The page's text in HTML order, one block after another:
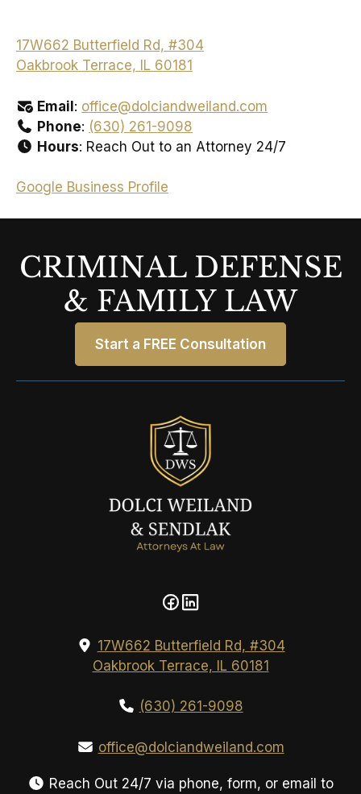
17W662 Butterfield Rd, #304
Oakbrook Terrace, IL 60181
Email: office@dolciandweiland.com
Phone: (630) 261-9098
Hours: Reach Out to an Attorney 24/7
Google Business Profile
CRIMINAL DEFENSE
& FAMILY LAW
Start a FREE Consultation
17W662 Butterfield Rd, #304
Oakbrook Terrace, IL 60181
(630) 261-9098
office@dolciandweiland.com
Reach Out 24/7 via phone, form, or email to